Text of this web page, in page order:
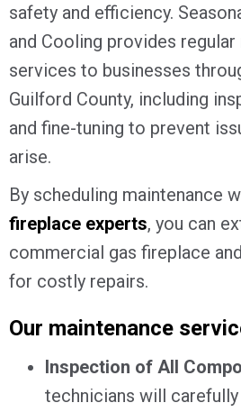
safety and efficiency.
and Cooling provides regular
services to businesses
Guilford County, including
and fine-tuning to prevent
arise.
By scheduling maintenance
fireplace experts, you can
commercial gas fireplace
for costly repairs.
Our maintenance
Inspection of All
technicians will